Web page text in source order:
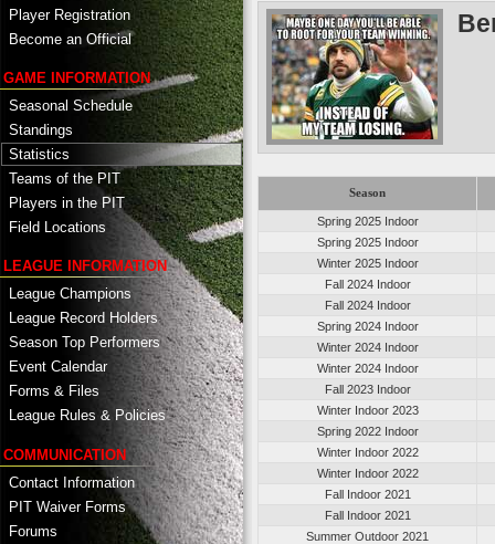
Player Registration
Become an Official
GAME INFORMATION
Seasonal Schedule
Standings
Statistics
Teams of the PIT
Players in the PIT
Field Locations
LEAGUE INFORMATION
League Champions
League Record Holders
Season Top Performers
Event Calendar
Forms & Files
League Rules & Policies
COMMUNICATION
Contact Information
PIT Waiver Forms
Forums
Season
Spring 2025 Indoor
Spring 2025 Indoor
Winter 2025 Indoor
Fall 2024 Indoor
Fall 2024 Indoor
Spring 2024 Indoor
Winter 2024 Indoor
Winter 2024 Indoor
Fall 2023 Indoor
Winter Indoor 2023
Spring 2022 Indoor
Winter Indoor 2022
Winter Indoor 2022
Fall Indoor 2021
Fall Indoor 2021
Summer Outdoor 2021